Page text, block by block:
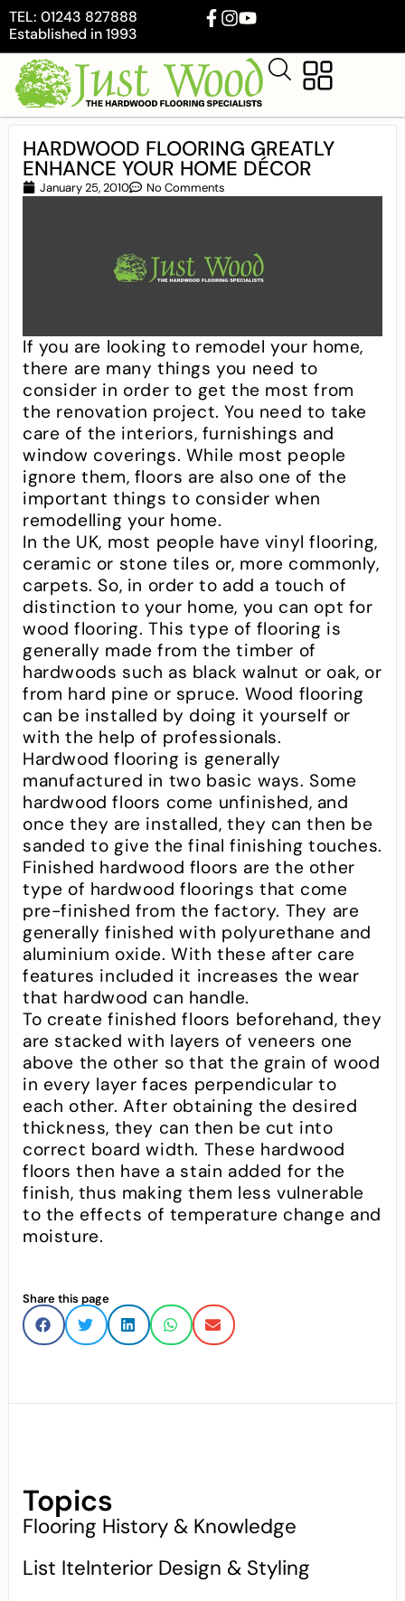
TEL: 01243 827888
Established in 1993
HARDWOOD FLOORING GREATLY
ENHANCE YOUR HOME DÉCOR
January 25, 2010 No Comments
If you are looking to remodel your home,
there are many things you need to
consider in order to get the most from
the renovation project. You need to take
care of the interiors, furnishings and
window coverings. While most people
ignore them, floors are also one of the
important things to consider when
remodelling your home.
In the UK, most people have vinyl flooring,
ceramic or stone tiles or, more commonly,
carpets. So, in order to add a touch of
distinction to your home, you can opt for
wood flooring. This type of flooring is
generally made from the timber of
hardwoods such as black walnut or oak, or
from hard pine or spruce. Wood flooring
can be installed by doing it yourself or
with the help of professionals.
Hardwood flooring is generally
manufactured in two basic ways. Some
hardwood floors come unfinished, and
once they are installed, they can then be
sanded to give the final finishing touches.
Finished hardwood floors are the other
type of hardwood floorings that come
pre-finished from the factory. They are
generally finished with polyurethane and
aluminium oxide. With these after care
features included it increases the wear
that hardwood can handle.
To create finished floors beforehand, they
are stacked with layers of veneers one
above the other so that the grain of wood
in every layer faces perpendicular to
each other. After obtaining the desired
thickness, they can then be cut into
correct board width. These hardwood
floors then have a stain added for the
finish, thus making them less vulnerable
to the effects of temperature change and
moisture.
Share this page
Topics
Flooring History & Knowledge
List IteInterior Design & Styling